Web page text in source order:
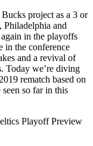
project as a 3 or
Philadelphia and
in the playoffs
in the conference
and a revival of
Today we’re diving
rematch based on
seen so far in this